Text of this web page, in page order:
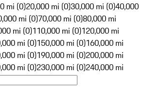
mi (0)20,000 mi (0)30,000 mi (0)40,000
mi (0)70,000 mi (0)80,000 mi
mi (0)110,000 mi (0)120,000 mi
mi (0)150,000 mi (0)160,000 mi
mi (0)190,000 mi (0)200,000 mi
mi (0)230,000 mi (0)240,000 mi